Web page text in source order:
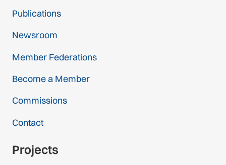
Publications
Newsroom
Member Federations
Become a Member
Commissions
Contact
Projects